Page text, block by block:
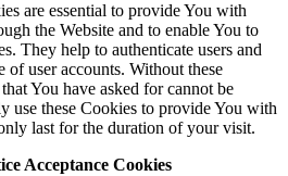
are essential to provide You with
the Website and to enable You to
They help to authenticate users and
of user accounts. Without these
You have asked for cannot be
use these Cookies to provide You with
last for the duration of your visit.
Acceptance Cookies